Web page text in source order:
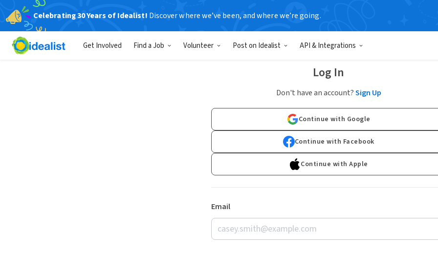
Celebrating 30 Years of Idealist! Discover where we’ve been, and where we’re going.
Get Involved Find a Job Volunteer Post on Idealist API & Integrations
Log In
Don't have an account?Sign Up
Continue with Google
Continue with Facebook
Continue with Apple
Email